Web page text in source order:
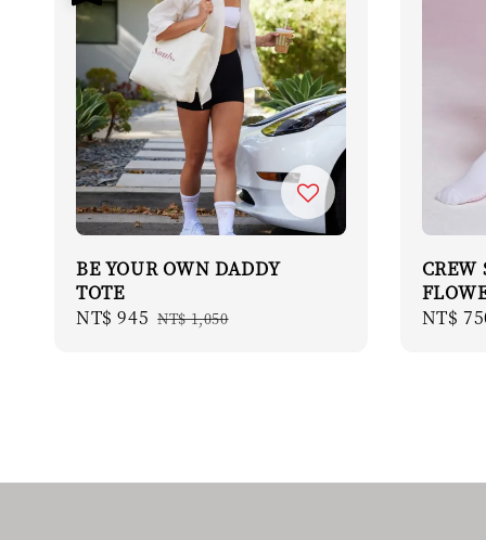
BE YOUR OWN DADDY
TOTE
Sale
NT$ 945 Regular
NT$ 1,050
CREW
NT$